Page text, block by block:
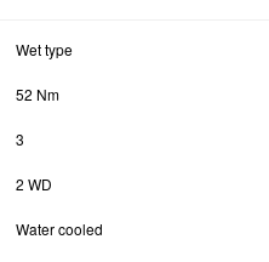
Wet type
52 Nm
3
2 WD
Water cooled